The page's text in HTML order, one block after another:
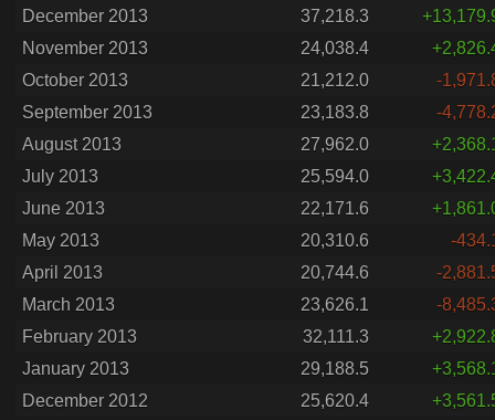
December 2013 37,218.3
November 2013
24,038.4
October 2013
21,212.0
-
September 2013
23,183.8
-
August 2013
27,962.0
July 2013
25,594.0
June 2013
22,171.6
May 2013
20,310.6
-
April 2013
20,744.6
-
March 2013
23,626.1
-
February 2013
32,111.3
January 2013
29,188.5
December 2012
25,620.4